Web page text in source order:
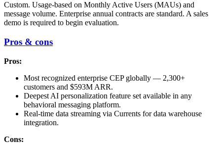
Custom. Usage-based on Monthly Active Users (MAUs) and
message volume. Enterprise annual contracts are standard. A sales
demo is required to begin evaluation.
Pros & cons
Pros:
Most recognized enterprise CEP globally — 2,300+
customers and $593M ARR.
Deepest AI personalization feature set available in any
behavioral messaging platform.
Real-time data streaming via Currents for data warehouse
integration.
Cons: